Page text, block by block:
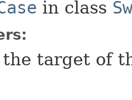
in class
the target of